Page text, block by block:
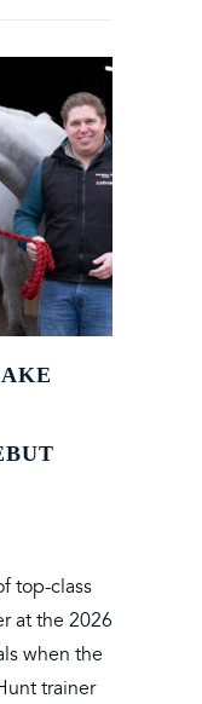
top-class
at the 2026
when the
trainer